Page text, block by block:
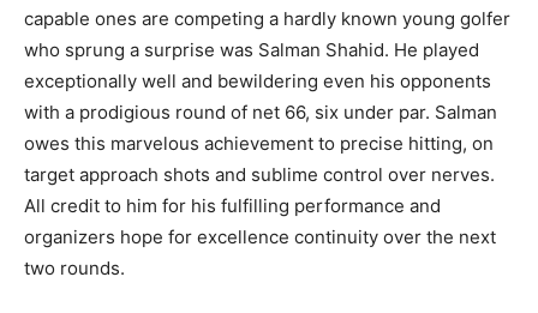
capable ones are competing a hardly known young golfer
who sprung a surprise was Salman Shahid. He played
exceptionally well and bewildering even his opponents
with a prodigious round of net 66, six under par. Salman
owes this marvelous achievement to precise hitting, on
target approach shots and sublime control over nerves.
All credit to him for his fulfilling performance and
organizers hope for excellence continuity over the next
two rounds.